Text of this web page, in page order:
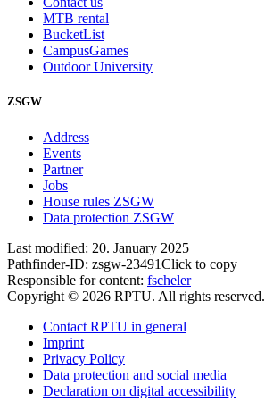
MTB rental
BucketList
CampusGames
Outdoor University
ZSGW
Address
Events
Partner
Jobs
House rules ZSGW
Data protection ZSGW
Last modified: 20. January 2025
Pathfinder-ID: zsgw-23491Click to copy
Responsible for content: fscheler
Copyright © 2026 RPTU. All rights reserved.
Contact RPTU in general
Imprint
Privacy Policy
Data protection and social media
Declaration on digital accessibility